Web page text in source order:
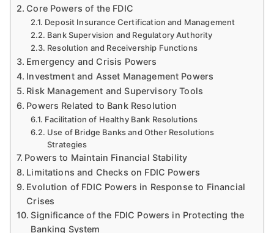
Core Powers of the FDIC
Deposit Insurance Certification and Management
Bank Supervision and Regulatory Authority
Resolution and Receivership Functions
Emergency and Crisis Powers
Investment and Asset Management Powers
Risk Management and Supervisory Tools
Powers Related to Bank Resolution
Facilitation of Healthy Bank Resolutions
Use of Bridge Banks and Other Resolutions
Strategies
Powers to Maintain Financial Stability
Limitations and Checks on FDIC Powers
Evolution of FDIC Powers in Response to Financial
Crises
Significance of the FDIC Powers in Protecting the
Banking System